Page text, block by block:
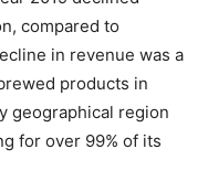
compared to
in revenue was a
products in
geographical region
for over 99% of its